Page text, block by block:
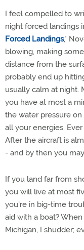
I feel compelled to
night forced landings
Forced Landings,"
blowing, making
distance from the
probably end up
usually calm at night.
you have at most a
the water pressure
all your energies.
After the aircraft is
- and by then you
If you land far from
you will live at most
you're in big-time
aid with a boat?
Michigan, I shudder;